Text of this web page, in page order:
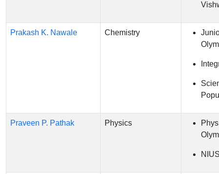
Prakash K. Nawale Chemistry
Praveen P. Pathak Physics